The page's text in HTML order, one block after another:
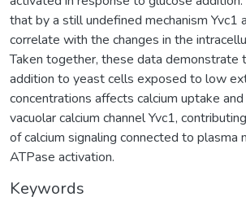
that by a still undefined mechanism Yvc1
correlate with the changes in the
Taken together, these data demonstrate
addition to yeast cells exposed to low
concentrations affects calcium uptake
vacuolar calcium channel Yvc1,
of calcium signaling connected to plasma
ATPase activation.
Keywords